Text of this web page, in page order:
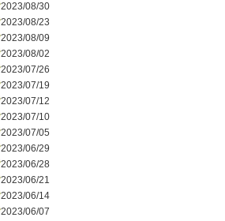
2023/08/30
2023/08/23
2023/08/09
2023/08/02
2023/07/26
2023/07/19
2023/07/12
2023/07/10
2023/07/05
2023/06/29
2023/06/28
2023/06/21
2023/06/14
2023/06/07